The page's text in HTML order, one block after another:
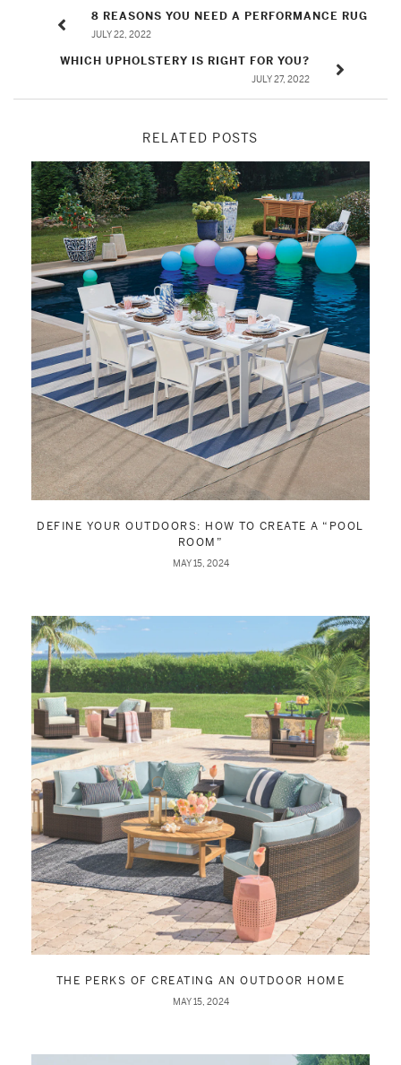
8 REASONS YOU NEED A PERFORMANCE RUG
JULY 22, 2022
WHICH UPHOLSTERY IS RIGHT FOR YOU?
JULY 27, 2022
RELATED POSTS
DEFINE YOUR OUTDOORS: HOW TO CREATE A “POOL
ROOM”
MAY 15, 2024
THE PERKS OF CREATING AN OUTDOOR HOME
MAY 15, 2024